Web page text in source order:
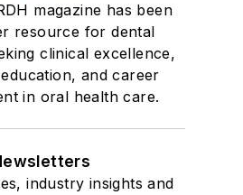
magazine has been
resource for dental
clinical excellence,
and career
in oral health care.
industry insights and